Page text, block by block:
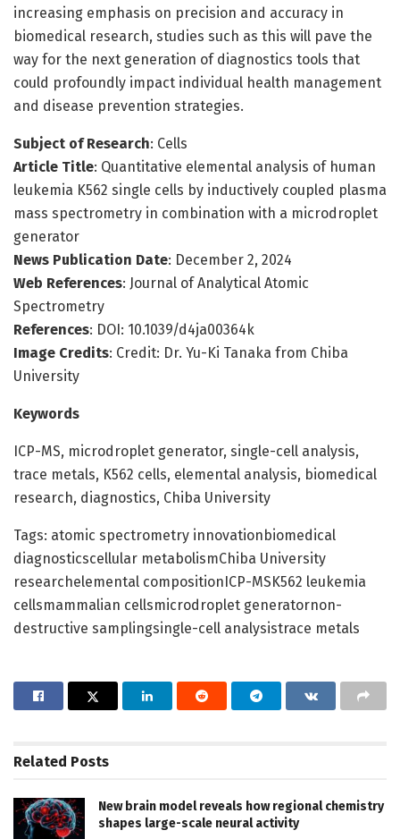
increasing emphasis on precision and accuracy in
biomedical research, studies such as this will pave the
way for the next generation of diagnostics tools that
could profoundly impact individual health management
and disease prevention strategies.
Subject of Research: Cells
Article Title: Quantitative elemental analysis of human
leukemia K562 single cells by inductively coupled plasma
mass spectrometry in combination with a microdroplet
generator
News Publication Date: December 2, 2024
Web References: Journal of Analytical Atomic
Spectrometry
References: DOI: 10.1039/d4ja00364k
Image Credits: Credit: Dr. Yu-Ki Tanaka from Chiba
University
Keywords
ICP-MS, microdroplet generator, single-cell analysis,
trace metals, K562 cells, elemental analysis, biomedical
research, diagnostics, Chiba University
Tags: atomic spectrometry innovationbiomedical
diagnosticscellular metabolismChiba University
researchelemental compositionICP-MSK562 leukemia
cellsmammalian cellsmicrodroplet generatornon-
destructive samplingsingle-cell analysistrace metals
Related Posts
New brain model reveals how regional chemistry
shapes large-scale neural activity